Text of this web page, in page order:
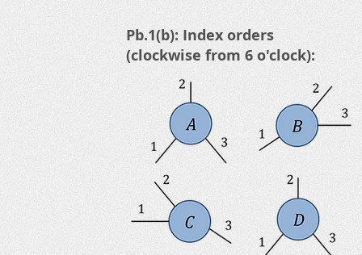
Pb.1(b): Index orders
(clockwise from 6 o'clock):